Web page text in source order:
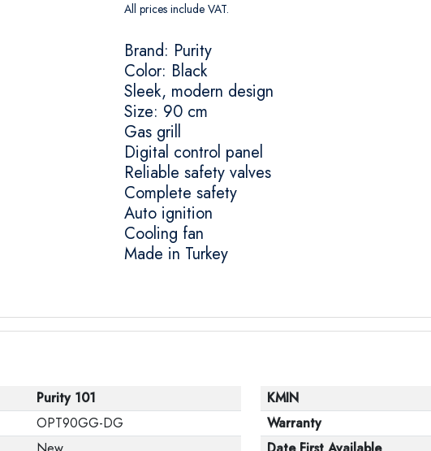
All prices include VAT.
Brand: Purity
Color: Black
Sleek, modern design
Size: 90 cm
Gas grill
Digital control panel
Reliable safety valves
Complete safety
Auto ignition
Cooling fan
Made in Turkey
Purity 101
OPT90GG-DG
KMIN
Warranty